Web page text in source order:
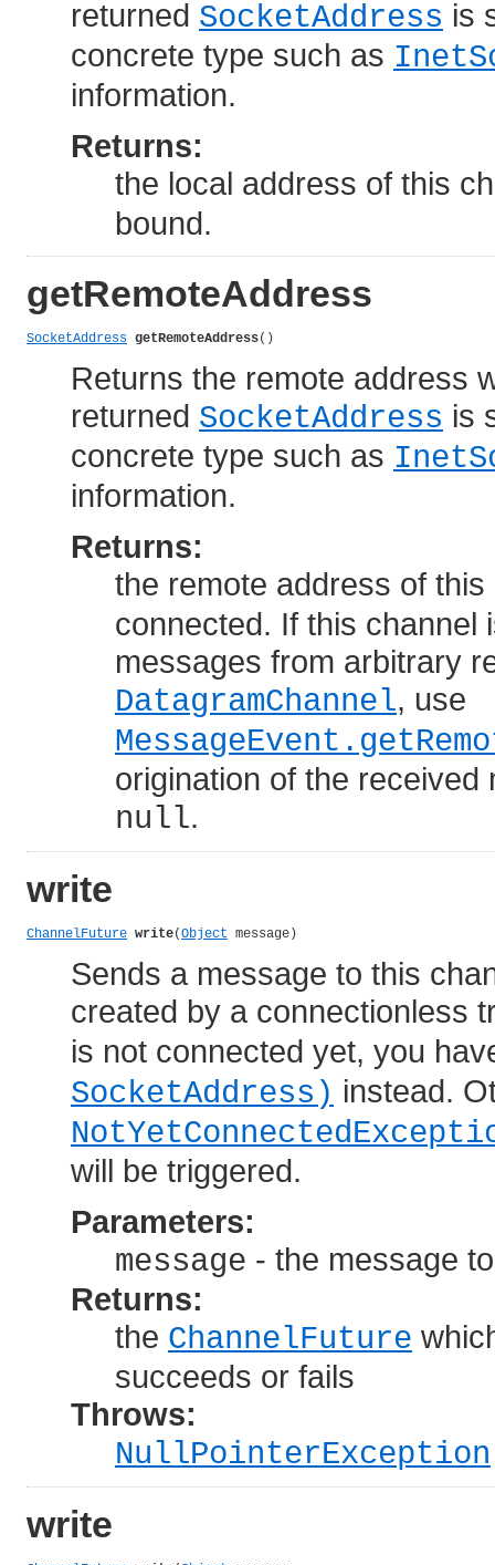
returned SocketAddress is
concrete type such as
information.
Returns:
the local address of this
bound.
getRemoteAddress
SocketAddress getRemoteAddress()
Returns the remote address
returned SocketAddress is
concrete type such as
information.
Returns:
the remote address of
connected. If this channel
messages from arbitrary
DatagramChannel, use
origination of the
null.
write
ChannelFuture write(Object message)
Sends a message to this
created by a connectionless
is not connected yet, you
SocketAddress) instead.
will be triggered.
Parameters:
message - the message
Returns:
the ChannelFuture
succeeds or fails
Throws:
NullPointerException
write